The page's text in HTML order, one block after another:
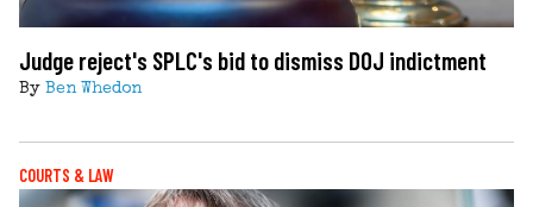
Judge reject's SPLC's bid to dismiss DOJ indictment
By Ben Whedon
COURTS & LAW